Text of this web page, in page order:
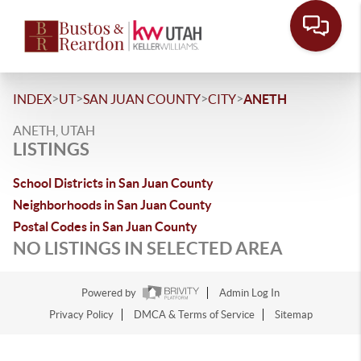
INDEX>UT>SAN JUAN COUNTY>CITY>ANETH
ANETH, UTAH
LISTINGS
School Districts in San Juan County
Neighborhoods in San Juan County
Postal Codes in San Juan County
NO LISTINGS IN SELECTED AREA
Powered by
Admin Log In
Privacy Policy
DMCA & Terms of Service Sitemap